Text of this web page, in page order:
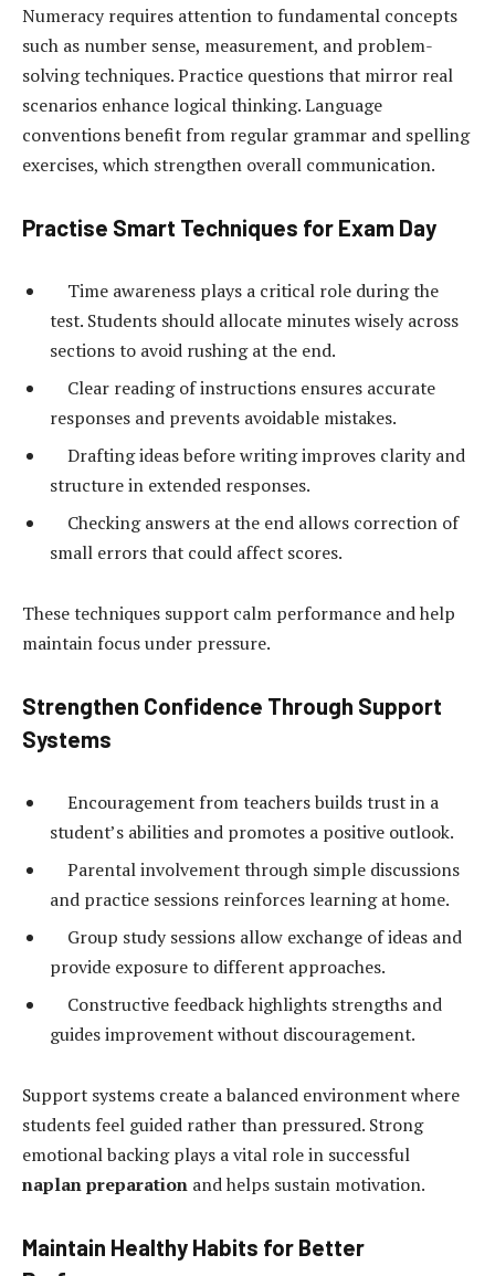
Numeracy requires attention to fundamental concepts
such as number sense, measurement, and problem-
solving techniques. Practice questions that mirror real
scenarios enhance logical thinking. Language
conventions benefit from regular grammar and spelling
exercises, which strengthen overall communication.
Practise Smart Techniques for Exam Day
Time awareness plays a critical role during the
test. Students should allocate minutes wisely across
sections to avoid rushing at the end.
Clear reading of instructions ensures accurate
responses and prevents avoidable mistakes.
Drafting ideas before writing improves clarity and
structure in extended responses.
Checking answers at the end allows correction of
small errors that could affect scores.
These techniques support calm performance and help
maintain focus under pressure.
Strengthen Confidence Through Support
Systems
Encouragement from teachers builds trust in a
student’s abilities and promotes a positive outlook.
Parental involvement through simple discussions
and practice sessions reinforces learning at home.
Group study sessions allow exchange of ideas and
provide exposure to different approaches.
Constructive feedback highlights strengths and
guides improvement without discouragement.
Support systems create a balanced environment where
students feel guided rather than pressured. Strong
emotional backing plays a vital role in successful
naplan preparation and helps sustain motivation.
Maintain Healthy Habits for Better